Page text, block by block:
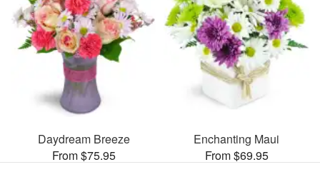
Daydream Breeze
From $75.95
Enchanting Maui
From $69.95